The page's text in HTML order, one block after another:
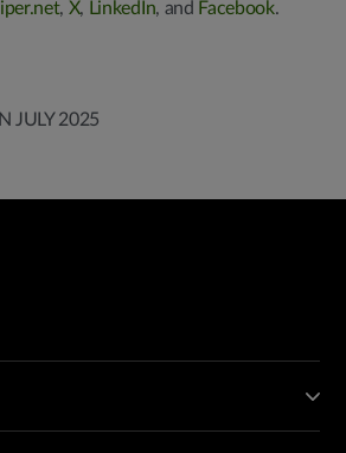
, X, LinkedIn, and Facebook.
JULY 2025